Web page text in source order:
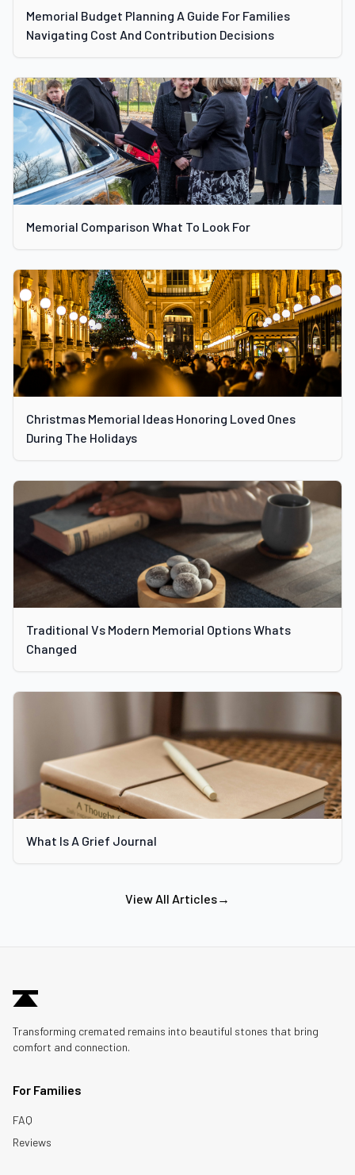
Memorial Budget Planning A Guide For Families
Navigating Cost And Contribution Decisions
Memorial Comparison What To Look For
Christmas Memorial Ideas Honoring Loved Ones
During The Holidays
Traditional Vs Modern Memorial Options Whats
Changed
What Is A Grief Journal
View All Articles→
Transforming cremated remains into beautiful stones that bring
comfort and connection.
For Families
FAQ
Reviews